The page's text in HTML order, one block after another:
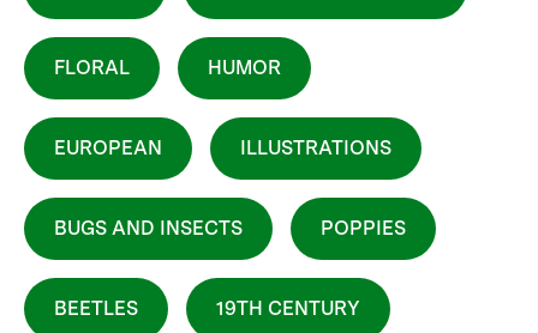
FLORAL HUMOR
EUROPEAN ILLUSTRATIONS
BUGS AND INSECTS POPPIES
BEETLES 19TH CENTURY